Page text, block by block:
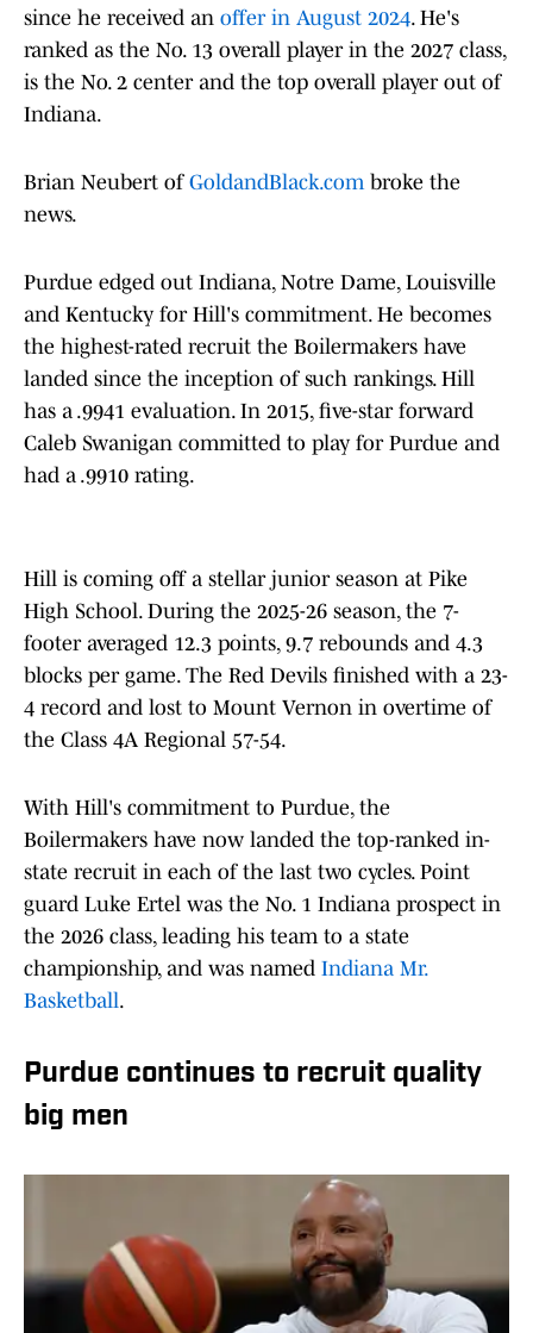
since he received an offer in August 2024. He's
ranked as the No. 13 overall player in the 2027 class,
is the No. 2 center and the top overall player out of
Indiana.
Brian Neubert of GoldandBlack.combroke the
news.
Purdue edged out Indiana, Notre Dame, Louisville
and Kentucky for Hill's commitment. He becomes
the highest-rated recruit the Boilermakers have
landed since the inception of such rankings. Hill
has a .9941 evaluation. In 2015, five-star forward
Caleb Swanigan committed to play for Purdue and
had a .9910 rating.
Hill is coming off a stellar junior season at Pike
High School. During the 2025-26 season, the 7-
footer averaged 12.3 points, 9.7 rebounds and 4.3
blocks per game. The Red Devils finished with a 23-
4 record and lost to Mount Vernon in overtime of
the Class 4A Regional 57-54.
With Hill's commitment to Purdue, the
Boilermakers have now landed the top-ranked in-
state recruit in each of the last two cycles. Point
guard Luke Ertel was the No. 1 Indiana prospect in
the 2026 class, leading his team to a state
championship, and was named Indiana Mr.
Basketball.
Purdue continues to recruit quality
big men